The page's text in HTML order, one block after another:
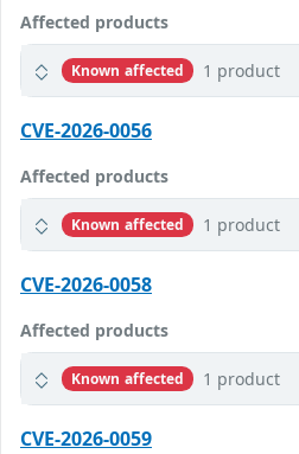
Affected products
Known affected 1 product
CVE-2026-0056
Affected products
Known affected 1 product
CVE-2026-0058
Affected products
Known affected 1 product
CVE-2026-0059